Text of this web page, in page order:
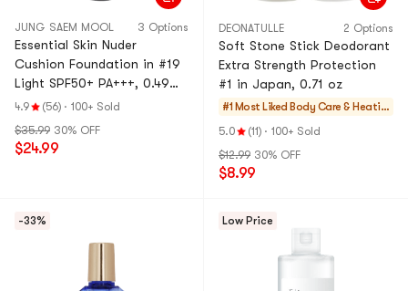
JUNG SAEM MOOL 3 Options
Essential Skin Nuder
Cushion Foundation in #19
Light SPF50+ PA+++, 0.49
oz. + Refill Included
4.9 (56) · 100+ Sold
$35.99 30% OFF
$24.99
DEONATULLE 2 Options
Soft Stone Stick Deodorant
Extra Strength Protection
#1 in Japan, 0.71 oz
#1 Most Liked Body Care & Heatin
g Pads
5.0 (11) · 100+ Sold
$12.99 30% OFF
$8.99
-33% Low Price